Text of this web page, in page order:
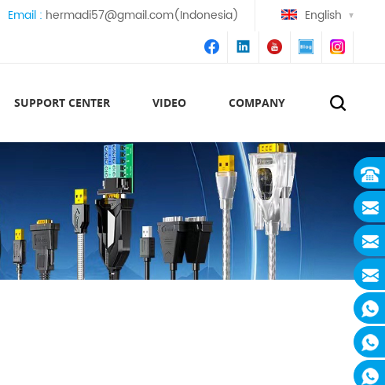
Email : hermadi57@gmail.com(Indonesia) English
SUPPORT CENTER VIDEO COMPANY